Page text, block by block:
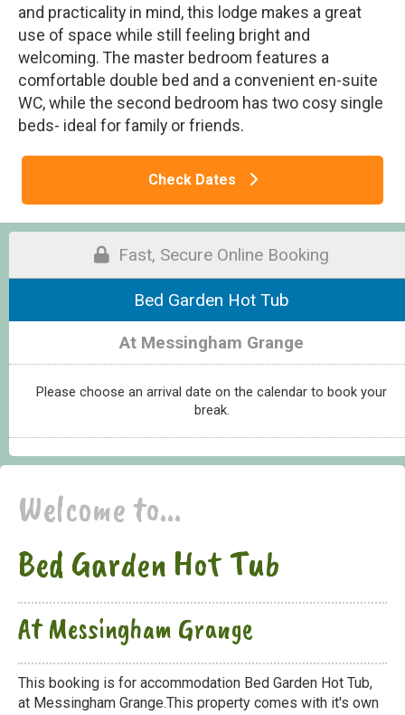
and practicality in mind, this lodge makes a great
use of space while still feeling bright and
welcoming. The master bedroom features a
comfortable double bed and a convenient en-suite
WC, while the second bedroom has two cosy single
beds- ideal for family or friends.
Check Dates
Fast, Secure Online Booking
Bed Garden Hot Tub
At Messingham Grange
Please choose an arrival date on the calendar to book your
break.
Welcome to...
Bed Garden Hot Tub
At Messingham Grange
This booking is for accommodation Bed Garden Hot Tub,
at Messingham Grange.This property comes with it's own